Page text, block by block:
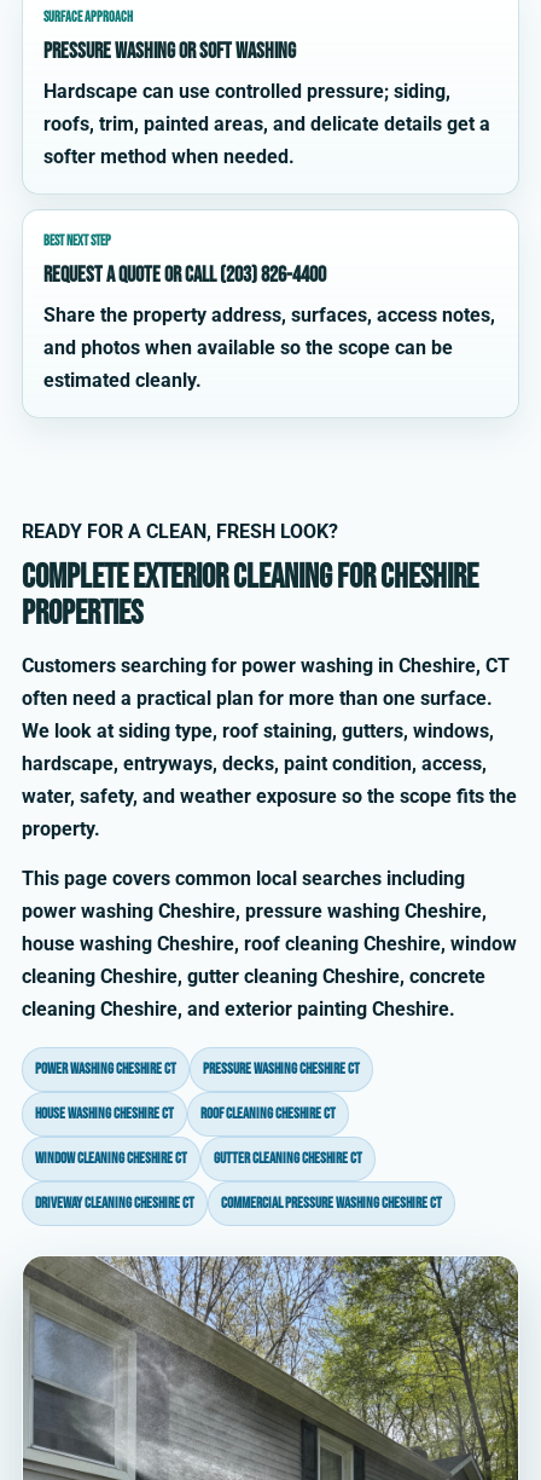
SURFACE APPROACH
Pressure washing or soft washing
Hardscape can use controlled pressure; siding,
roofs, trim, painted areas, and delicate details get a
softer method when needed.
BEST NEXT STEP
Request a quote or call (203) 826-4400
Share the property address, surfaces, access notes,
and photos when available so the scope can be
estimated cleanly.
READY FOR A CLEAN, FRESH LOOK?
Complete exterior cleaning for Cheshire
properties
Customers searching for power washing in Cheshire, CT
often need a practical plan for more than one surface.
We look at siding type, roof staining, gutters, windows,
hardscape, entryways, decks, paint condition, access,
water, safety, and weather exposure so the scope fits the
property.
This page covers common local searches including
power washing Cheshire, pressure washing Cheshire,
house washing Cheshire, roof cleaning Cheshire, window
cleaning Cheshire, gutter cleaning Cheshire, concrete
cleaning Cheshire, and exterior painting Cheshire.
power washing Cheshire CT pressure washing Cheshire CT
house washing Cheshire CT roof cleaning Cheshire CT
window cleaning Cheshire CT gutter cleaning Cheshire CT
driveway cleaning Cheshire CT commercial pressure washing Cheshire CT